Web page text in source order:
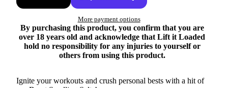
More payment options
By purchasing this product, you confirm that you are
over 18 years old and acknowledge that Lift it Loaded
hold no responsibility for any injuries to yourself or
others from using this product.
Ignite your workouts and crush personal bests with a hit of